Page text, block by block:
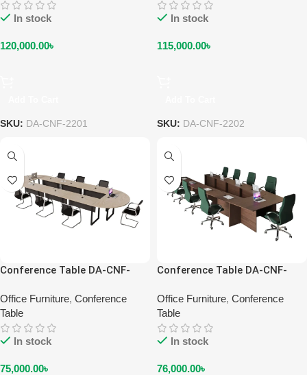
In stock
120,000.00৳
SKU: DA-CNF-2201
In stock
115,000.00৳
SKU: DA-CNF-2202
Conference Table DA-CNF-
Office Furniture, Conference
Table
In stock
75,000.00৳
Conference Table DA-CNF-
Office Furniture, Conference
Table
In stock
76,000.00৳